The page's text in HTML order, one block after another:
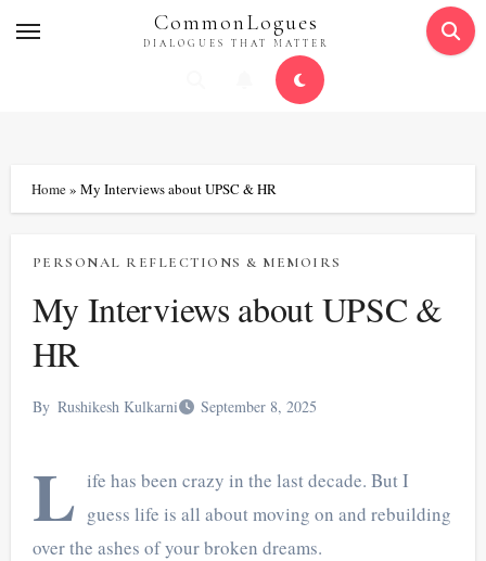
CommonLogues
DIALOGUES THAT MATTER
Home» My Interviews about UPSC & HR
PERSONAL REFLECTIONS & MEMOIRS
My Interviews about UPSC &
HR
By Rushikesh Kulkarni September 8, 2025
L ife has been crazy in the last decade. But I
guess life is all about moving on and rebuilding
over the ashes of your broken dreams.